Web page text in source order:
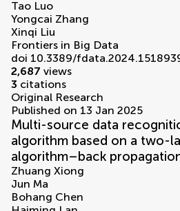
Tao Luo
Yongcai Zhang
Xinqi Liu
Frontiers in Big Data
doi 10.3389/
2,687 views
3 citations
Original Research
Published on 13 Jan 2025
Multi-source data
algorithm based on a two-
algorithm–back
Zhuang Xiong
Jun Ma
Bohang Chen